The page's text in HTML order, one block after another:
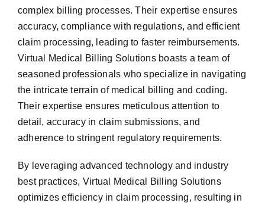
complex billing processes. Their expertise ensures
accuracy, compliance with regulations, and efficient
claim processing, leading to faster reimbursements.
Virtual Medical Billing Solutions boasts a team of
seasoned professionals who specialize in navigating
the intricate terrain of medical billing and coding.
Their expertise ensures meticulous attention to
detail, accuracy in claim submissions, and
adherence to stringent regulatory requirements.
By leveraging advanced technology and industry
best practices, Virtual Medical Billing Solutions
optimizes efficiency in claim processing, resulting in